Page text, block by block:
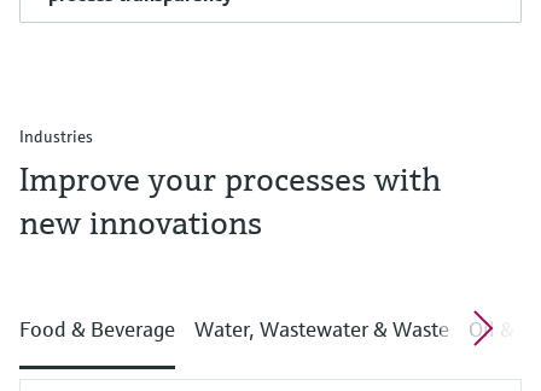
Industries
Improve your processes with
new innovations
Food & Beverage Water, Wastewater & Waste Oil &